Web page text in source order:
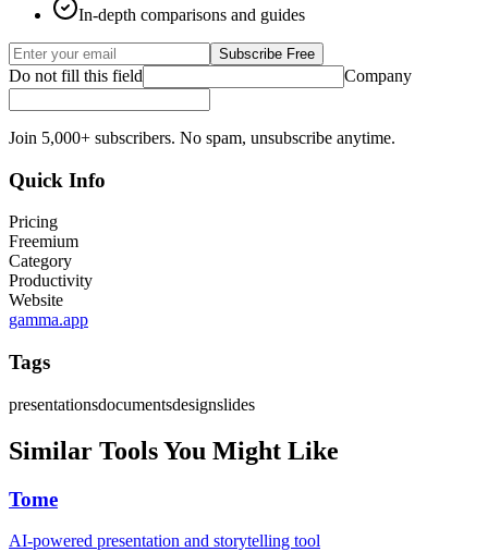
In-depth comparisons and guides
Subscribe Free
Do not fill this field Company
Join 5,000+ subscribers. No spam, unsubscribe anytime.
Quick Info
Pricing
Freemium
Category
Productivity
Website
gamma.app
Tags
presentationsdocumentsdesignslides
Similar Tools You Might Like
Tome
AI-powered presentation and storytelling tool